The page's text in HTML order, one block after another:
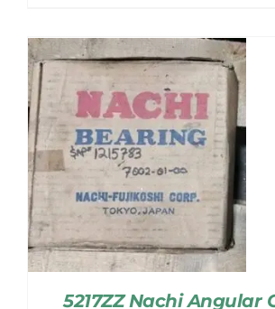
5217ZZ Nachi Angular